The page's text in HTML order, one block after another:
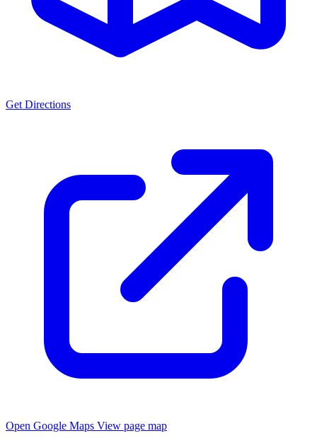
Get Directions
Open Google Maps View page map